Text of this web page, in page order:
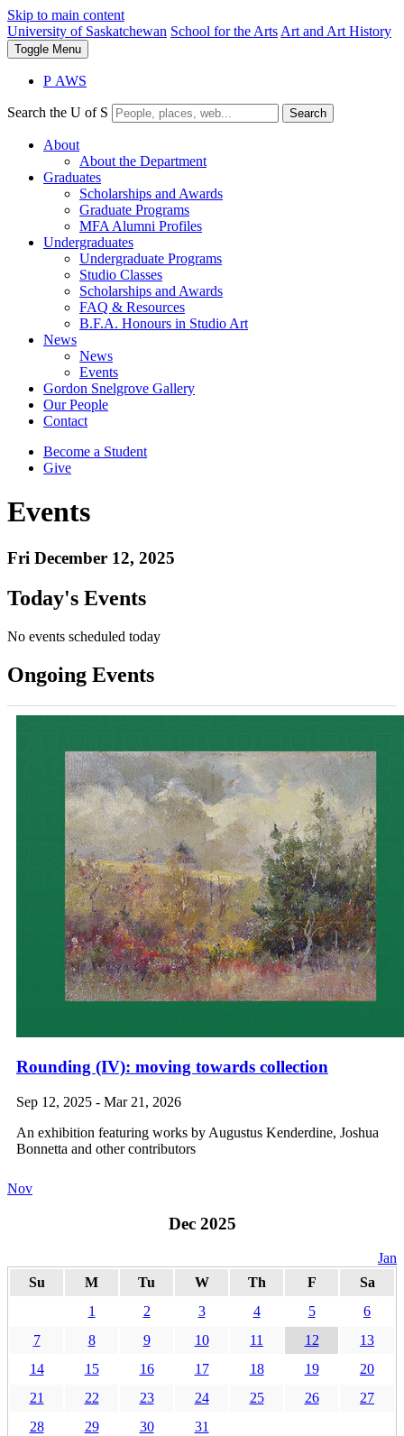
Skip to main content
University of Saskatchewan School for the Arts Art and Art History
Toggle Menu
P AWS
Search the U of S Search
About
About the Department
Graduates
Scholarships and Awards
Graduate Programs
MFA Alumni Profiles
Undergraduates
Undergraduate Programs
Studio Classes
Scholarships and Awards
FAQ & Resources
B.F.A. Honours in Studio Art
News
News
Events
Gordon Snelgrove Gallery
Our People
Contact
Become a Student
Give
Events
Fri December 12, 2025
Today's Events
No events scheduled today
Ongoing Events
Rounding (IV): moving towards collection
Sep 12, 2025 - Mar 21, 2026
An exhibition featuring works by Augustus Kenderdine, Joshua
Bonnetta and other contributors
Nov
Dec 2025
Jan
Su
M Tu W Th F
Sa
1
2 3 4 5
6
7
8 9 10 11 12
13
14
15 16 17 18 19
20
21
22 23 24 25 26
27
28
29 30 31